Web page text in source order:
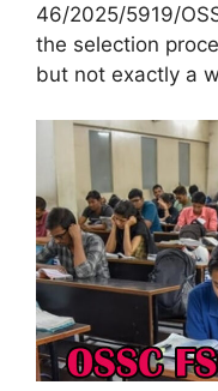
46/2025/5919/
the selection
but not exactly a